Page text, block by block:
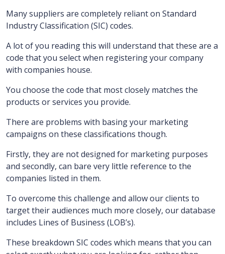
Many suppliers are completely reliant on Standard
Industry Classification (SIC) codes.
A lot of you reading this will understand that these are a
code that you select when registering your company
with companies house.
You choose the code that most closely matches the
products or services you provide.
There are problems with basing your marketing
campaigns on these classifications though.
Firstly, they are not designed for marketing purposes
and secondly, can bare very little reference to the
companies listed in them.
To overcome this challenge and allow our clients to
target their audiences much more closely, our database
includes Lines of Business (LOB’s).
These breakdown SIC codes which means that you can